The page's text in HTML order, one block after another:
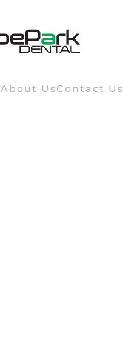
About UsContact Us